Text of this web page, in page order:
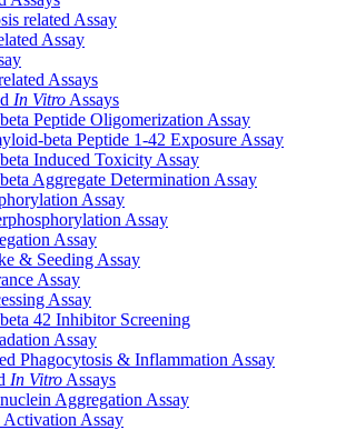
related Assay
Assay
Assays
In Vitro Assays
Peptide Oligomerization Assay
beta Peptide 1-42 Exposure Assay
Induced Toxicity Assay
Aggregate Determination Assay
Assay
Assay
Assay
& Seeding Assay
Assay
Assay
42 Inhibitor Screening
Assay
Phagocytosis & Inflammation Assay
In Vitro Assays
Aggregation Assay
Assay